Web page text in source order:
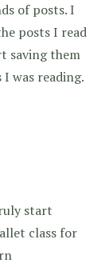
of posts. I
posts I read
saving them
was reading.
start
class for